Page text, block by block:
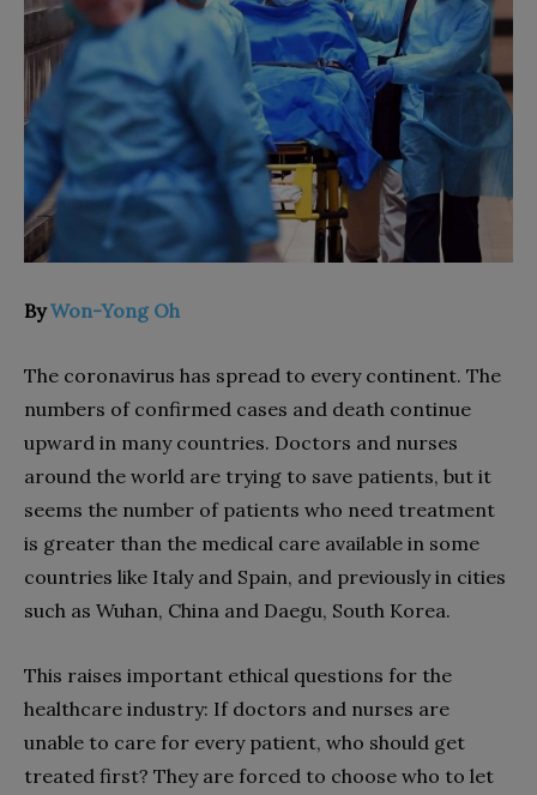
ByWon-Yong Oh
The coronavirus has spread to every continent. The
numbers of confirmed cases and death continue
upward in many countries. Doctors and nurses
around the world are trying to save patients, but it
seems the number of patients who need treatment
is greater than the medical care available in some
countries like Italy and Spain, and previously in cities
such as Wuhan, China and Daegu, South Korea.
This raises important ethical questions for the
healthcare industry: If doctors and nurses are
unable to care for every patient, who should get
treated first? They are forced to choose who to let